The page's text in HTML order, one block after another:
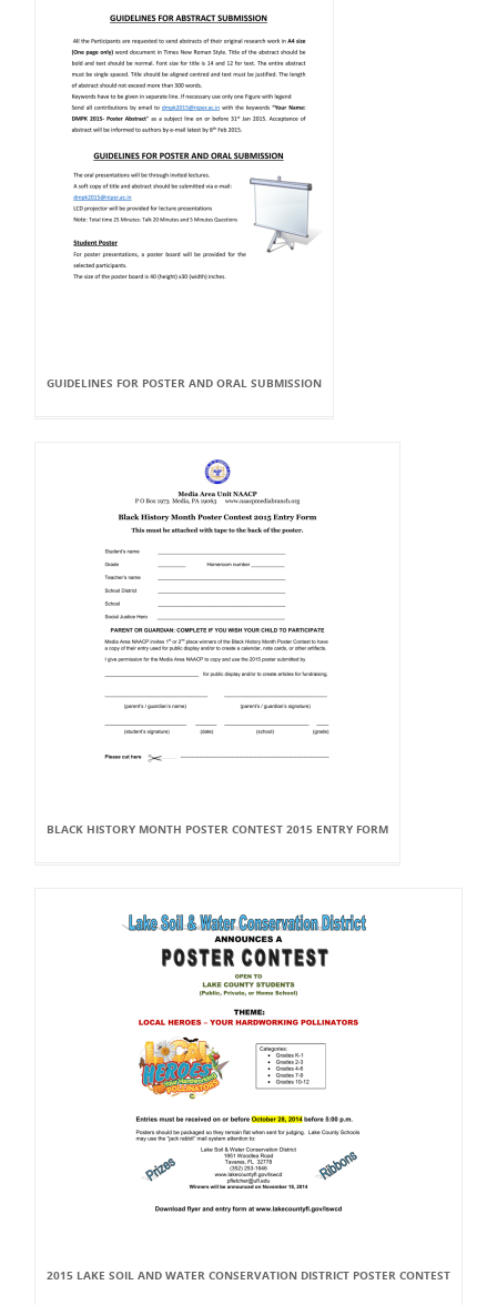
GUIDELINES FOR POSTER AND ORAL SUBMISSION
BLACK HISTORY MONTH POSTER CONTEST 2015 ENTRY FORM
2015 LAKE SOIL AND WATER CONSERVATION DISTRICT POSTER CONTEST